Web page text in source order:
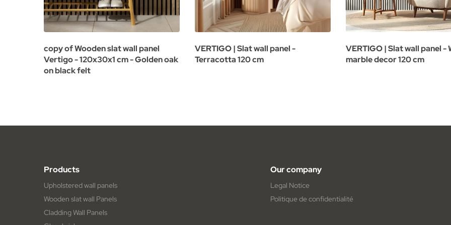
copy of Wooden slat wall panel
Vertigo - 120x30x1 cm - Golden oak
on black felt
VERTIGO | Slat wall panel -
Terracotta 120 cm
VERTIGO | Slat wall panel -
marble decor 120 cm
Products
Upholstered wall panels
Wooden slat wall Panels
Cladding Wall Panels
Our company
Legal Notice
Politique de confidentialité